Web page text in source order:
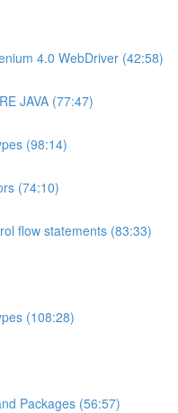
4.0 WebDriver (42:58)
JAVA (77:47)
(98:14)
(74:10)
flow statements (83:33)
(108:28)
Packages (56:57)